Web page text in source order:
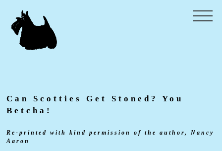
Can Scotties Get Stoned? You
Betcha!
Re-printed with kind permission of the author, Nancy
Aaron